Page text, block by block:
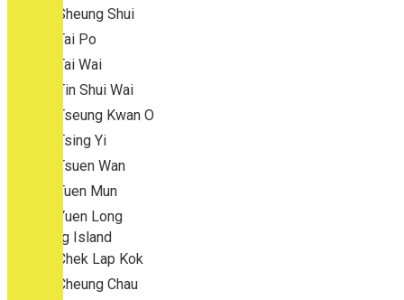
Sheung Shui
Tai Po
Tai Wai
Tin Shui Wai
Tseung Kwan O
Tsing Yi
Tsuen Wan
Tuen Mun
Yuen Long
Outlying Island
Chek Lap Kok
Cheung Chau